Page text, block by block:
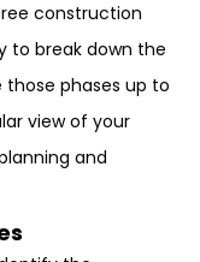
construction
to break down the
phases up to
view of your
and